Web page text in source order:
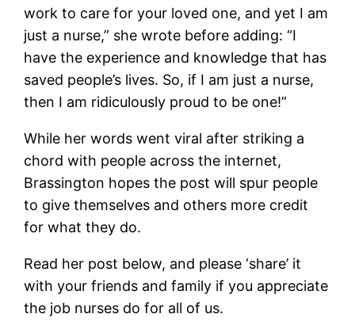
work to care for your loved one, and yet I am
just a nurse,” she wrote before adding: “I
have the experience and knowledge that has
saved people’s lives. So, if I am just a nurse,
then I am ridiculously proud to be one!”
While her words went viral after striking a
chord with people across the internet,
Brassington hopes the post will spur people
to give themselves and others more credit
for what they do.
Read her post below, and please ‘share’ it
with your friends and family if you appreciate
the job nurses do for all of us.